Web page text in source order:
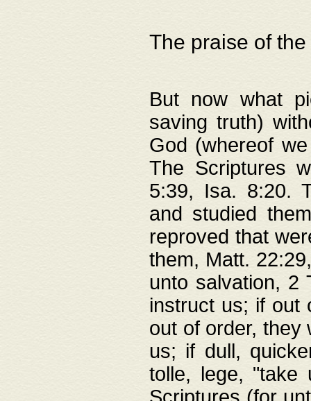
The praise of
But now what
saving truth)
God (whereof
The Scriptures
5:39, Isa. 8:20.
and studied
reproved that
them, Matt.
unto salvation, 2
instruct us; if out
out of order, they
us; if dull,
tolle, lege, "take